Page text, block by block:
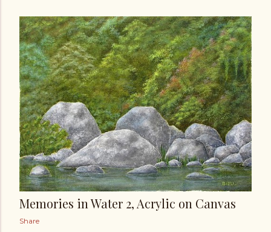
Memories in Water 2, Acrylic on Canvas
Share